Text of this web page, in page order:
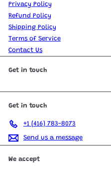
Privacy Policy
Refund Policy
Shipping Policy
Terms of Service
Contact Us
Get in touch
Get in touch
+1 (416) 783-8073
Send us a message
We accept